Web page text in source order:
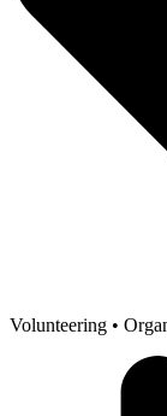
Volunteering •